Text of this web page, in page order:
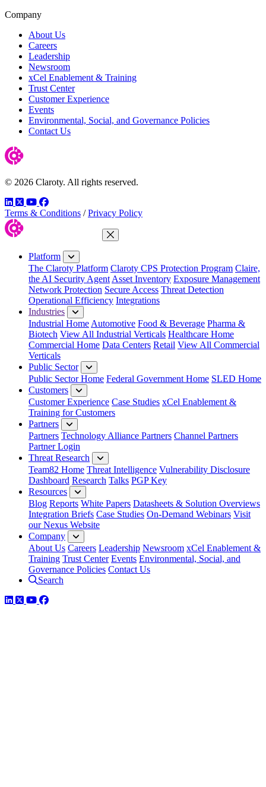
Company
About Us
Careers
Leadership
Newsroom
xCel Enablement & Training
Trust Center
Customer Experience
Events
Environmental, Social, and Governance Policies
Contact Us
© 2026 Claroty. All rights reserved.
LinkedIn
TwitterYouTube
Facebook
Terms & Conditions / Privacy Policy
Close Menu
Platform
The Claroty Platform Claroty CPS Protection Program Claire,
the AI Security Agent Asset Inventory Exposure Management
Network Protection Secure Access Threat Detection
Operational Efficiency Integrations
Industries
Industrial Home Automotive Food & Beverage Pharma &
Biotech View All Industrial Verticals Healthcare Home
Commercial Home Data Centers Retail View All Commercial
Verticals
Public Sector
Public Sector Home Federal Government Home SLED Home
Customers
Customer Experience Case Studies xCel Enablement &
Training for Customers
Partners
Partners Technology Alliance Partners Channel Partners
Partner Login
Threat Research
Team82 Home Threat Intelligence Vulnerability Disclosure
Dashboard Research Talks PGP Key
Resources
Blog Reports White Papers Datasheets & Solution Overviews
Integration Briefs Case Studies On-Demand Webinars Visit
our Nexus Website
Company
About Us Careers Leadership Newsroom xCel Enablement &
Training Trust Center Events Environmental, Social, and
Governance Policies Contact Us
Search
LinkedIn
TwitterYouTube
Facebook